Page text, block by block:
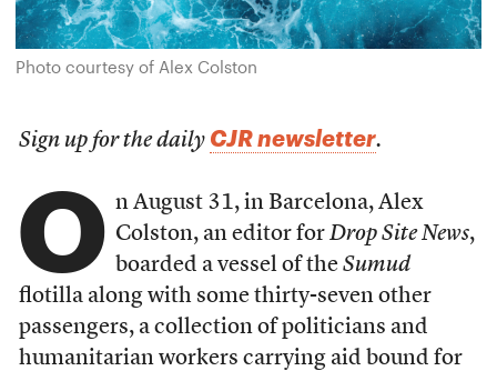
Photo courtesy of Alex Colston
Sign up for the daily CJR newsletter.
O n August 31, in Barcelona, Alex
Colston, an editor for Drop Site News,
boarded a vessel of the Sumud
flotilla along with some thirty-seven other
passengers, a collection of politicians and
humanitarian workers carrying aid bound for